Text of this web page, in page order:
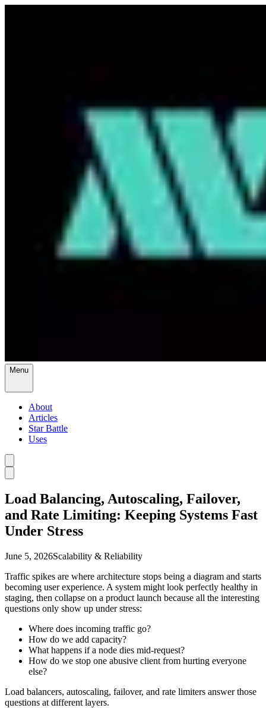
Menu
About
Articles
Star Battle
Uses
Load Balancing, Autoscaling, Failover,
and Rate Limiting: Keeping Systems Fast
Under Stress
June 5, 2026Scalability & Reliability
Traffic spikes are where architecture stops being a diagram and starts
becoming user experience. A system might look perfectly healthy in
staging, then collapse on a product launch because all the interesting
questions only show up under stress:
Where does incoming traffic go?
How do we add capacity?
What happens if a node dies mid-request?
How do we stop one abusive client from hurting everyone
else?
Load balancers, autoscaling, failover, and rate limiters answer those
questions at different layers.